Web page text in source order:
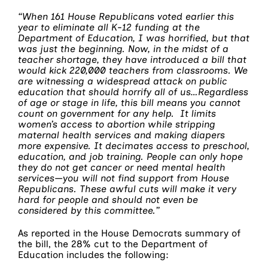
“When 161 House Republicans voted earlier this
year to eliminate all K-12 funding at the
Department of Education, I was horrified, but that
was just the beginning. Now, in the midst of a
teacher shortage, they have introduced a bill that
would kick 220,000 teachers from classrooms. We
are witnessing a widespread attack on public
education that should horrify all of us…Regardless
of age or stage in life, this bill means you cannot
count on government for any help. It limits
women’s access to abortion while stripping
maternal health services and making diapers
more expensive. It decimates access to preschool,
education, and job training. People can only hope
they do not get cancer or need mental health
services—you will not find support from House
Republicans. These awful cuts will make it very
hard for people and should not even be
considered by this committee.”
As reported in the House Democrats summary of
the bill, the 28% cut to the Department of
Education includes the following: